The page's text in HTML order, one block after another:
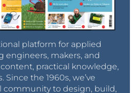
platform for applied
engineers, makers, and
practical knowledge,
the 1960s, we’ve
community to design, build,